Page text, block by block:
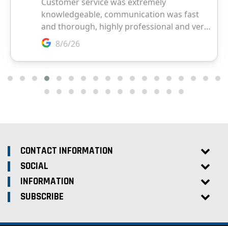
CONTACT INFORMATION
SOCIAL
INFORMATION
SUBSCRIBE